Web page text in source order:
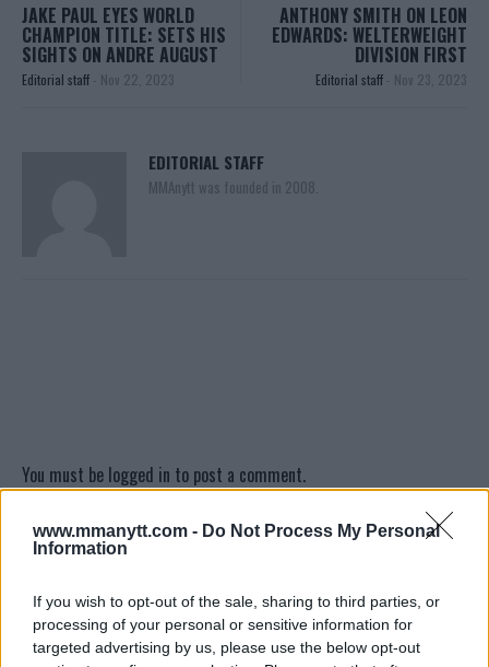
www.mmanytt.com - Do Not Process My Personal
Information
If you wish to opt-out of the sale, sharing to third parties, or
processing of your personal or sensitive information for
targeted advertising by us, please use the below opt-out
JAKE PAUL EYES WORLD
CHAMPION TITLE: SETS HIS
SIGHTS ON ANDRE AUGUST
Editorial staff - Nov 22, 2023
ANTHONY SMITH ON LEON
EDWARDS: WELTERWEIGHT
DIVISION FIRST
Editorial staff - Nov 23, 2023
EDITORIAL STAFF
MMAnytt was founded in 2008.
You must be logged in to post a comment.
DILLON DANIS
HYPE FC PLANNING DILLON DANIS VS